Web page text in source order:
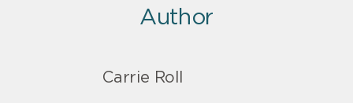
Author
Carrie Roll